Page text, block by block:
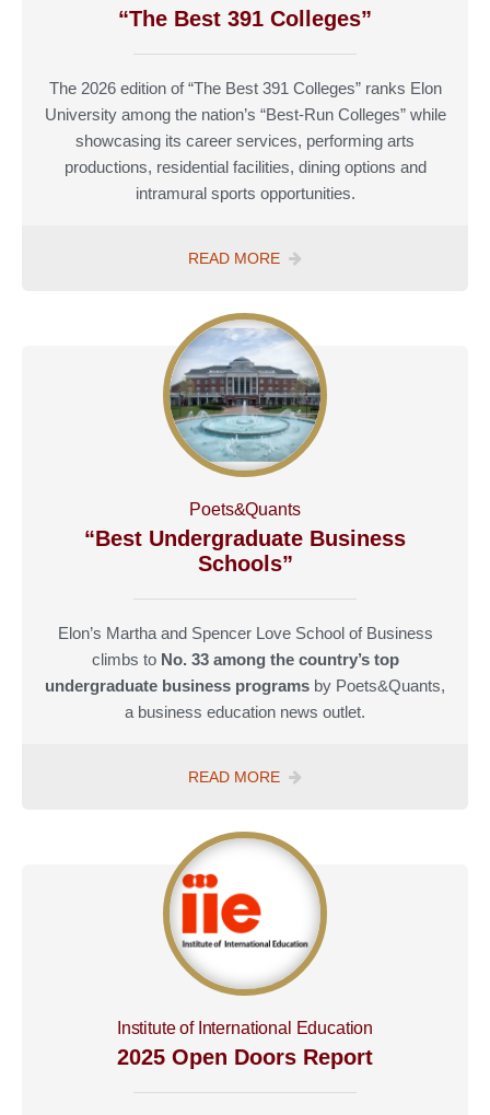
“The Best 391 Colleges”
The 2026 edition of “The Best 391 Colleges” ranks Elon
University among the nation’s “Best-Run Colleges” while
showcasing its career services, performing arts
productions, residential facilities, dining options and
intramural sports opportunities.
THE
“THE
BEST
391
COLLEGES”
READ MORE
Poets&Quants
“Best Undergraduate Business
Schools”
Elon’s Martha and Spencer Love School of Business
climbs to No. 33 among the country’s top
undergraduate business programs by Poets&Quants,
a business education news outlet.
POETS
BUSINESS
SCHOOLS”
READ MORE
Institute of International Education
2025 Open Doors Report